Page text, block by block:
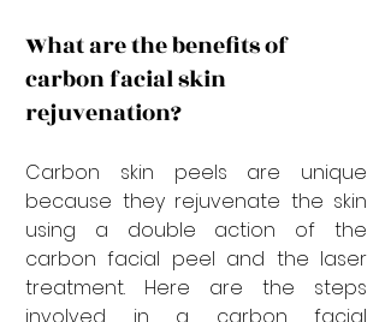
What are the benefits of
carbon facial skin
rejuvenation?
Carbon skin peels are unique
because they rejuvenate the skin
using a double action of the
carbon facial peel and the laser
treatment. Here are the steps